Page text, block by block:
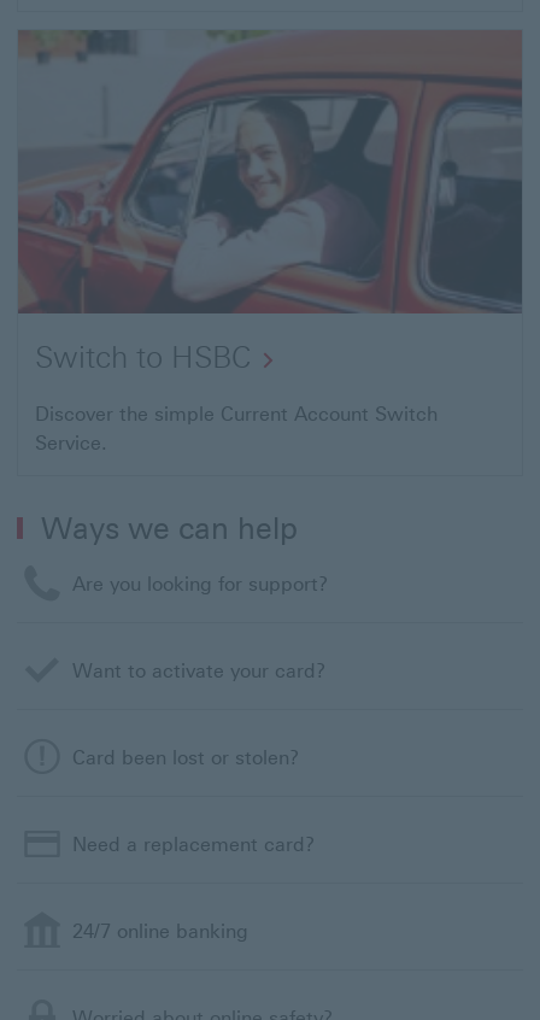
Switch to HSBC
Discover the simple Current Account Switch
Service.
Ways we can help
Are you looking for support?
Want to activate your card?
Card been lost or stolen?
Need a replacement card?
24/7 online banking